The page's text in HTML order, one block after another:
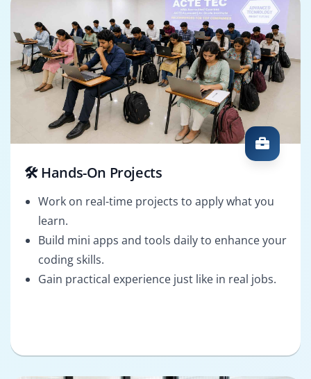
🛠️ Hands-On Projects
Work on real-time projects to apply what you
learn.
Build mini apps and tools daily to enhance your
coding skills.
Gain practical experience just like in real jobs.